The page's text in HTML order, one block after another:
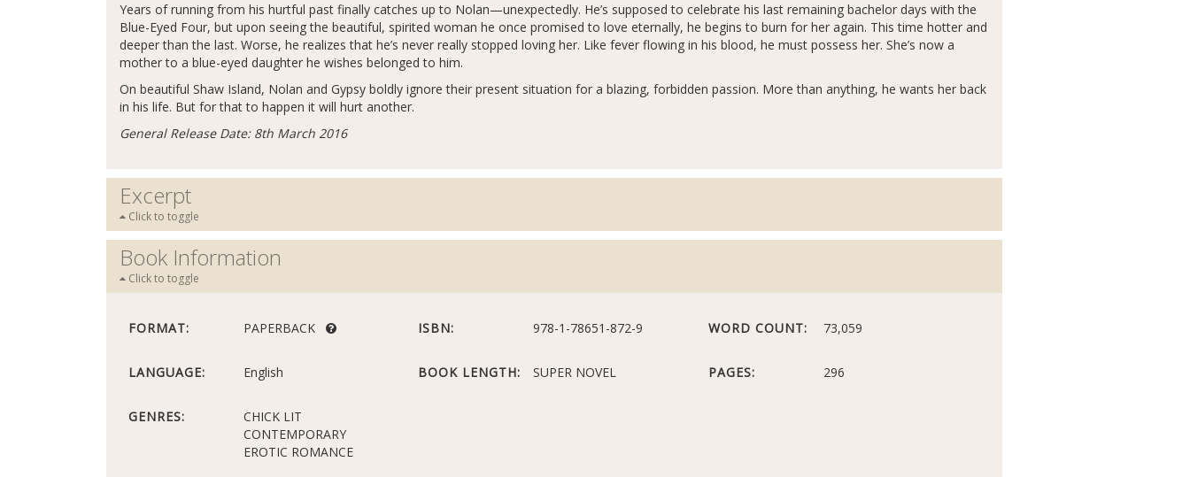
Years of running from his hurtful past finally catches up to Nolan—unexpectedly. He’s supposed to celebrate his last remaining bachelor days with the
Blue-Eyed Four, but upon seeing the beautiful, spirited woman he once promised to love eternally, he begins to burn for her again. This time hotter and
deeper than the last. Worse, he realizes that he’s never really stopped loving her. Like fever flowing in his blood, he must possess her. She’s now a
mother to a blue-eyed daughter he wishes belonged to him.
On beautiful Shaw Island, Nolan and Gypsy boldly ignore their present situation for a blazing, forbidden passion. More than anything, he wants her back
in his life. But for that to happen it will hurt another.
General Release Date: 8th March 2016
Excerpt
Click to toggle
Book Information
Click to toggle
FORMAT: PAPERBACK ISBN: 978-1-78651-872-9 WORD COUNT: 73,059
LANGUAGE: English BOOK LENGTH: SUPER NOVEL PAGES: 296
GENRES:
CHICK LIT
CONTEMPORARY
EROTIC ROMANCE